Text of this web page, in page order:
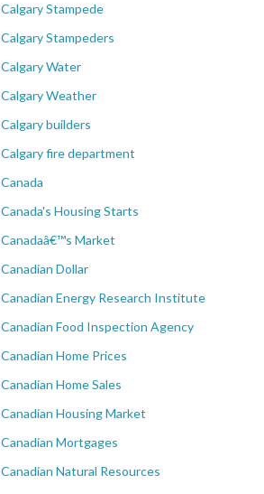
Calgary Stampede
Calgary Stampeders
Calgary Water
Calgary Weather
Calgary builders
Calgary fire department
Canada
Canada's Housing Starts
Canadaâ€™s Market
Canadian Dollar
Canadian Energy Research Institute
Canadian Food Inspection Agency
Canadian Home Prices
Canadian Home Sales
Canadian Housing Market
Canadian Mortgages
Canadian Natural Resources